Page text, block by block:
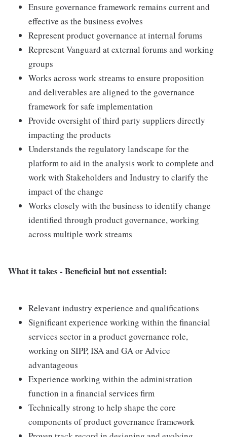
Ensure governance framework remains current and
effective as the business evolves
Represent product governance at internal forums
Represent Vanguard at external forums and working
groups
Works across work streams to ensure proposition
and deliverables are aligned to the governance
framework for safe implementation
Provide oversight of third party suppliers directly
impacting the products
Understands the regulatory landscape for the
platform to aid in the analysis work to complete and
work with Stakeholders and Industry to clarify the
impact of the change
Works closely with the business to identify change
identified through product governance, working
across multiple work streams
What it takes - Beneficial but not essential:
Relevant industry experience and qualifications
Significant experience working within the financial
services sector in a product governance role,
working on SIPP, ISA and GA or Advice
advantageous
Experience working within the administration
function in a financial services firm
Technically strong to help shape the core
components of product governance framework